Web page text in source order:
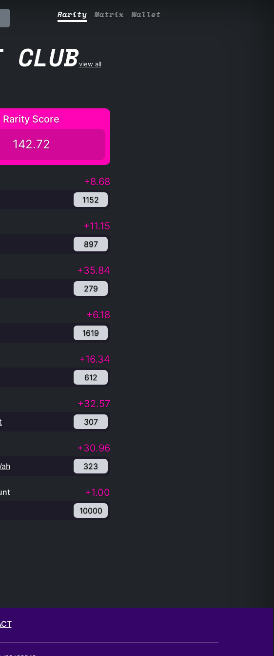
Rarity Matrix Wallet
CLUBview all
Rarity Score
142.72
+8.68
1152
+11.15
897
+35.84
279
+6.18
1619
+16.34
612
+32.57
307
+30.96
323
+1.00
10000